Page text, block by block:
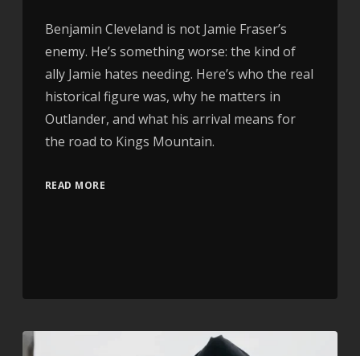
Benjamin Cleveland is not Jamie Fraser’s
enemy. He’s something worse: the kind of
ally Jamie hates needing. Here’s who the real
historical figure was, why he matters in
Outlander, and what his arrival means for
the road to Kings Mountain.
READ MORE